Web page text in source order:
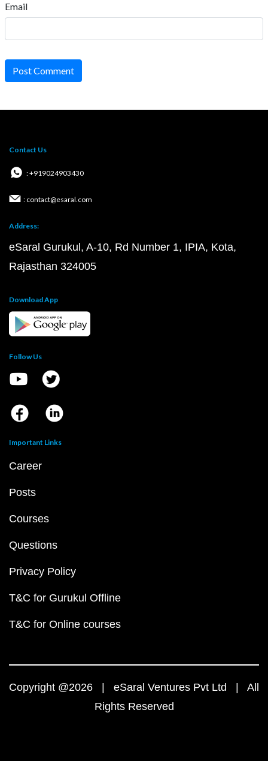
Email
Post Comment
Contact Us
: +919024903430
: contact@esaral.com
Address:
eSaral Gurukul, A-10, Rd Number 1, IPIA, Kota,
Rajasthan 324005
Download App
Follow Us
Important Links
Career
Posts
Courses
Questions
Privacy Policy
T&C for Gurukul Offline
T&C for Online courses
Copyright @2026 | eSaral Ventures Pvt Ltd | All
Rights Reserved